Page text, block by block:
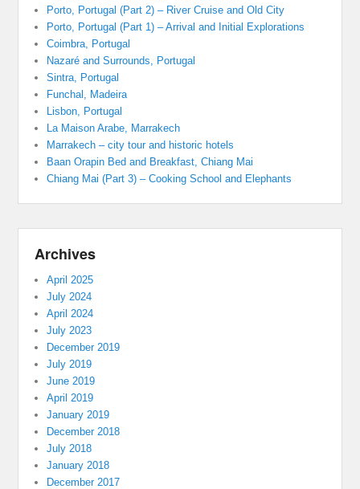
Porto, Portugal (Part 2) – River Cruise and Old City
Porto, Portugal (Part 1) – Arrival and Initial Explorations
Coimbra, Portugal
Nazaré and Surrounds, Portugal
Sintra, Portugal
Funchal, Madeira
Lisbon, Portugal
La Maison Arabe, Marrakech
Marrakech – city tour and historic hotels
Baan Orapin Bed and Breakfast, Chiang Mai
Chiang Mai (Part 3) – Cooking School and Elephants
Archives
April 2025
July 2024
April 2024
July 2023
December 2019
July 2019
June 2019
April 2019
January 2019
December 2018
July 2018
January 2018
December 2017